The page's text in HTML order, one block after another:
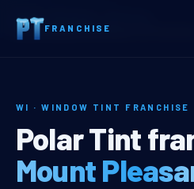
FRANCHISE
Home
Mount Pleasant, WI Window Tint Franchise
WI · WINDOW TINT FRANCHISE
Mount
Polar Tint
Mount